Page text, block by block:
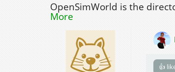
OpenSimWorld is the
More
👍